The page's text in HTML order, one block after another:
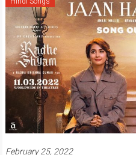
February 25, 2022